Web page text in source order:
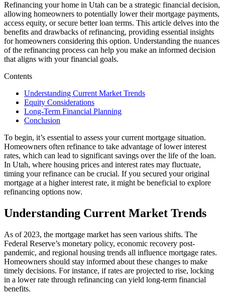
Refinancing your home in Utah can be a strategic financial decision,
allowing homeowners to potentially lower their mortgage payments,
access equity, or secure better loan terms. This article delves into the
benefits and drawbacks of refinancing, providing essential insights
for homeowners considering this option. Understanding the nuances
of the refinancing process can help you make an informed decision
that aligns with your financial goals.
Contents
Understanding Current Market Trends
Equity Considerations
Long-Term Financial Planning
Conclusion
To begin, it’s essential to assess your current mortgage situation.
Homeowners often refinance to take advantage of lower interest
rates, which can lead to significant savings over the life of the loan.
In Utah, where housing prices and interest rates may fluctuate,
timing your refinance can be crucial. If you secured your original
mortgage at a higher interest rate, it might be beneficial to explore
refinancing options now.
Understanding Current Market Trends
As of 2023, the mortgage market has seen various shifts. The
Federal Reserve’s monetary policy, economic recovery post-
pandemic, and regional housing trends all influence mortgage rates.
Homeowners should stay informed about these changes to make
timely decisions. For instance, if rates are projected to rise, locking
in a lower rate through refinancing can yield long-term financial
benefits.